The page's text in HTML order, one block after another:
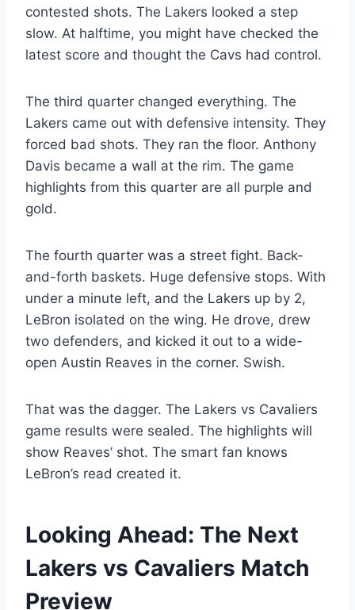
contested shots. The Lakers looked a step
slow. At halftime, you might have checked the
latest score and thought the Cavs had control.
The third quarter changed everything. The
Lakers came out with defensive intensity. They
forced bad shots. They ran the floor. Anthony
Davis became a wall at the rim. The game
highlights from this quarter are all purple and
gold.
The fourth quarter was a street fight. Back-
and-forth baskets. Huge defensive stops. With
under a minute left, and the Lakers up by 2,
LeBron isolated on the wing. He drove, drew
two defenders, and kicked it out to a wide-
open Austin Reaves in the corner. Swish.
That was the dagger. The Lakers vs Cavaliers
game results were sealed. The highlights will
show Reaves’ shot. The smart fan knows
LeBron’s read created it.
Looking Ahead: The Next
Lakers vs Cavaliers Match
Preview